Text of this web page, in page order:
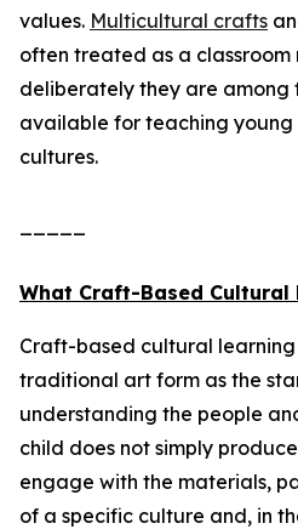
values. Multicultural crafts
often treated as a
deliberately they are among
available for teaching
cultures.
What Craft-Based Cultural
Craft-based cultural
traditional art form as the
understanding the people
child does not simply
engage with the materials,
of a specific culture and, in